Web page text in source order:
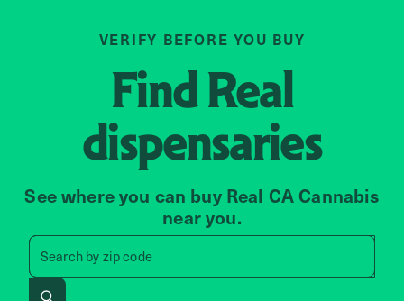
VERIFY BEFORE YOU BUY
FindReal
dispensaries
See where you can buy Real CA Cannabis
near you.
Search by zip code
Search by zip code, address,